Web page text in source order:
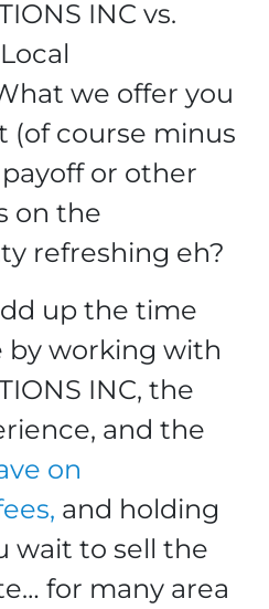
INC vs.
we offer you
(of course minus
or other
on the
refreshing eh?
up the time
by working with
INC, the
and the
on
and holding
wait to sell the
for many area